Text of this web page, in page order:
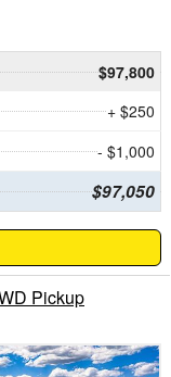
$97,800
+ $250
- $1,000
$97,050
Pickup